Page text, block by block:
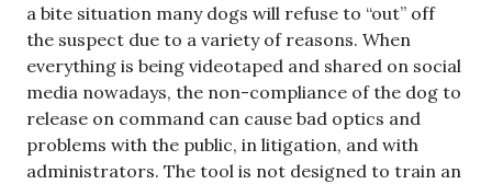
a bite situation many dogs will refuse to “out” off
the suspect due to a variety of reasons. When
everything is being videotaped and shared on social
media nowadays, the non-compliance of the dog to
release on command can cause bad optics and
problems with the public, in litigation, and with
administrators. The tool is not designed to train an